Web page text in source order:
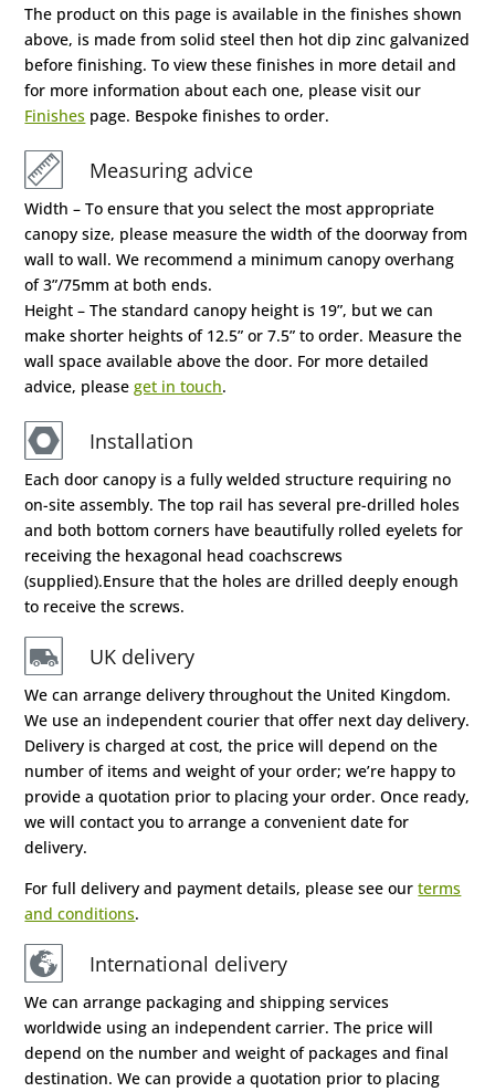
The product on this page is available in the finishes shown
above, is made from solid steel then hot dip zinc galvanized
before finishing. To view these finishes in more detail and
for more information about each one, please visit our
Finishes page. Bespoke finishes to order.
Measuring advice
Width – To ensure that you select the most appropriate
canopy size, please measure the width of the doorway from
wall to wall. We recommend a minimum canopy overhang
of 3”/75mm at both ends.
Height – The standard canopy height is 19”, but we can
make shorter heights of 12.5” or 7.5” to order. Measure the
wall space available above the door. For more detailed
advice, pleaseget in touch.
Installation
Each door canopy is a fully welded structure requiring no
on-site assembly. The top rail has several pre-drilled holes
and both bottom corners have beautifully rolled eyelets for
receiving the hexagonal head coachscrews
(supplied).Ensure that the holes are drilled deeply enough
to receive the screws.
UK delivery
We can arrange delivery throughout the United Kingdom.
We use an independent courier that offer next day delivery.
Delivery is charged at cost, the price will depend on the
number of items and weight of your order; we’re happy to
provide a quotation prior to placing your order. Once ready,
we will contact you to arrange a convenient date for
delivery.
For full delivery and payment details, please see ourterms
and conditions.
International delivery
We can arrange packaging and shipping services
worldwide using an independent carrier. The price will
depend on the number and weight of packages and final
destination. We can provide a quotation prior to placing